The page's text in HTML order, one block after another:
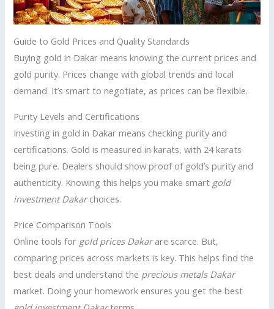
Guide to Gold Prices and Quality Standards
Buying gold in Dakar means knowing the current prices and
gold purity. Prices change with global trends and local
demand. It’s smart to negotiate, as prices can be flexible.
Purity Levels and Certifications
Investing in gold in Dakar means checking purity and
certifications. Gold is measured in karats, with 24 karats
being pure. Dealers should show proof of gold’s purity and
authenticity. Knowing this helps you make smart gold
investment Dakarchoices.
Price Comparison Tools
Online tools for gold prices Dakarare scarce. But,
comparing prices across markets is key. This helps find the
best deals and understand the precious metals Dakar
market. Doing your homework ensures you get the best